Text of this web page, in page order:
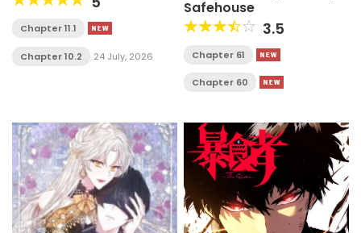
Chapter 11.1
Chapter 10.2 24 July, 2026
Safehouse
3.5
Chapter 61
Chapter 60